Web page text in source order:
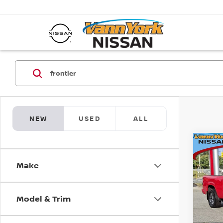
NEW USED ALL
Make
Model & Trim
SV
VIN:
MSRP:
Vann